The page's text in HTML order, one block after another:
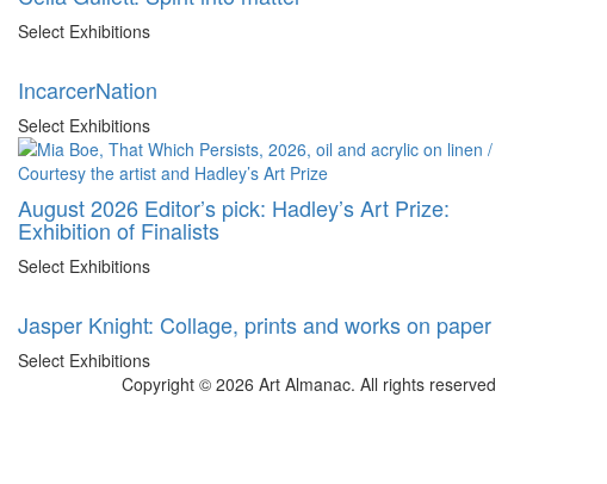
Select Exhibitions
IncarcerNation
Select Exhibitions
August 2026 Editor’s pick: Hadley’s Art Prize:
Exhibition of Finalists
Select Exhibitions
Jasper Knight: Collage, prints and works on paper
Select Exhibitions
Copyright © 2026 Art Almanac. All rights reserved